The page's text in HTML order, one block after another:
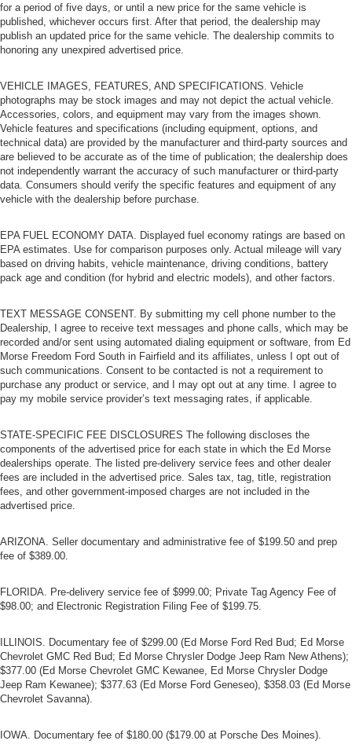
for a period of five days, or until a new price for the same vehicle is
published, whichever occurs first. After that period, the dealership may
publish an updated price for the same vehicle. The dealership commits to
honoring any unexpired advertised price.
VEHICLE IMAGES, FEATURES, AND SPECIFICATIONS. Vehicle
photographs may be stock images and may not depict the actual vehicle.
Accessories, colors, and equipment may vary from the images shown.
Vehicle features and specifications (including equipment, options, and
technical data) are provided by the manufacturer and third-party sources and
are believed to be accurate as of the time of publication; the dealership does
not independently warrant the accuracy of such manufacturer or third-party
data. Consumers should verify the specific features and equipment of any
vehicle with the dealership before purchase.
EPA FUEL ECONOMY DATA. Displayed fuel economy ratings are based on
EPA estimates. Use for comparison purposes only. Actual mileage will vary
based on driving habits, vehicle maintenance, driving conditions, battery
pack age and condition (for hybrid and electric models), and other factors.
TEXT MESSAGE CONSENT. By submitting my cell phone number to the
Dealership, I agree to receive text messages and phone calls, which may be
recorded and/or sent using automated dialing equipment or software, from Ed
Morse Freedom Ford South in Fairfield and its affiliates, unless I opt out of
such communications. Consent to be contacted is not a requirement to
purchase any product or service, and I may opt out at any time. I agree to
pay my mobile service provider’s text messaging rates, if applicable.
STATE-SPECIFIC FEE DISCLOSURES The following discloses the
components of the advertised price for each state in which the Ed Morse
dealerships operate. The listed pre-delivery service fees and other dealer
fees are included in the advertised price. Sales tax, tag, title, registration
fees, and other government-imposed charges are not included in the
advertised price.
ARIZONA. Seller documentary and administrative fee of $199.50 and prep
fee of $389.00.
FLORIDA. Pre-delivery service fee of $999.00; Private Tag Agency Fee of
$98.00; and Electronic Registration Filing Fee of $199.75.
ILLINOIS. Documentary fee of $299.00 (Ed Morse Ford Red Bud; Ed Morse
Chevrolet GMC Red Bud; Ed Morse Chrysler Dodge Jeep Ram New Athens);
$377.00 (Ed Morse Chevrolet GMC Kewanee, Ed Morse Chrysler Dodge
Jeep Ram Kewanee); $377.63 (Ed Morse Ford Geneseo), $358.03 (Ed Morse
Chevrolet Savanna).
IOWA. Documentary fee of $180.00 ($179.00 at Porsche Des Moines).